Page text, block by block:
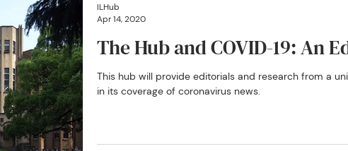
The Hub and COVID-19: An
This hub will provide editorials and research from a
in its coverage of coronavirus news.
ILHub
Apr 14, 2020